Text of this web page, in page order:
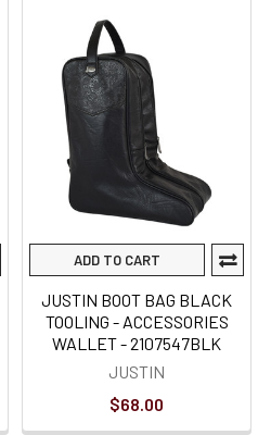
ADD TO CART
JUSTIN BOOT BAG BLACK
TOOLING - ACCESSORIES
WALLET - 2107547BLK
JUSTIN
$68.00